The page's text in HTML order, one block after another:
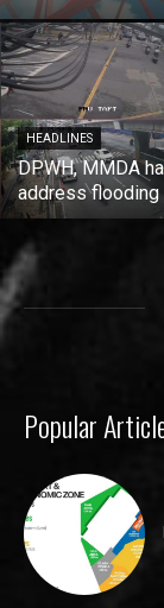
HEADLINES
DPWH, MMDA
address flooding
Popular